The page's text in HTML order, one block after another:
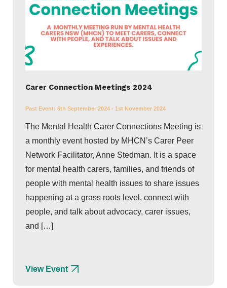
Carer Connection Meetings 2024
Past Event: 6th September 2024 - 1st November 2024
The Mental Health Carer Connections Meeting is
a monthly event hosted by MHCN’s Carer Peer
Network Facilitator, Anne Stedman. It is a space
for mental health carers, families, and friends of
people with mental health issues to share issues
happening at a grass roots level, connect with
people, and talk about advocacy, carer issues,
and […]
View Event